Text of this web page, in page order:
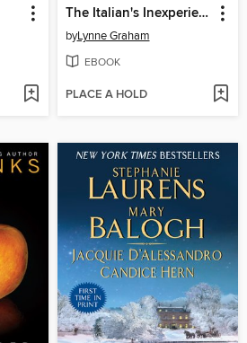
The Italian's Inexperienced Mistress
byLynne Graham
EBOOK
PLACE A HOLD